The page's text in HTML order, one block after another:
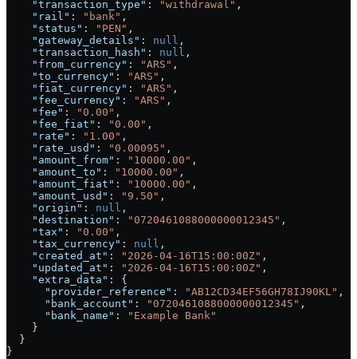
    "transaction_type"
: "withdrawal" ,
    "rail"
: "bank" ,
    "status"
: "PEN" ,
    "gateway_details"
: null ,
    "transaction_hash"
: null ,
    "from_currency"
: "ARS" ,
    "to_currency"
: "ARS" ,
    "fiat_currency"
: "ARS" ,
    "fee_currency"
: "ARS" ,
    "fee"
: "0.00" ,
    "fee_fiat"
: "0.00" ,
    "rate"
: "1.00" ,
    "rate_usd"
: "0.00095" ,
    "amount_from"
: "10000.00" ,
    "amount_to"
: "10000.00" ,
    "amount_fiat"
: "10000.00" ,
    "amount_usd"
: "9.50" ,
    "origin"
: null ,
    "destination"
: "0720461088000000012345" ,
    "tax"
: "0.00" ,
    "tax_currency"
: null ,
    "created_at"
: "2026-04-16T15:00:00Z" ,
    "updated_at"
: "2026-04-16T15:00:00Z" ,
    "extra_data"
: {
      "provider_reference"
: "AB12CD34EF56GH78IJ90KL" ,
      "bank_account"
: "0720461088000000012345" ,
      "bank_name"
:
"Example Bank"
    }
  }
}